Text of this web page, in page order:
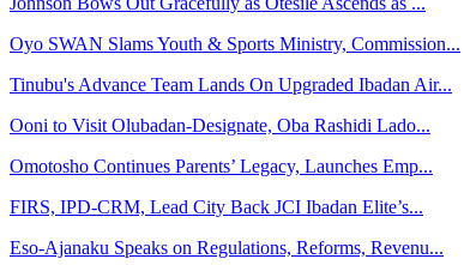
Oyo SWAN Slams Youth & Sports Ministry, Commission...
Tinubu's Advance Team Lands On Upgraded Ibadan Air...
Ooni to Visit Olubadan-Designate, Oba Rashidi Lado...
Omotosho Continues Parents’ Legacy, Launches Emp...
FIRS, IPD-CRM, Lead City Back JCI Ibadan Elite’s...
Eso-Ajanaku Speaks on Regulations, Reforms, Revenu...